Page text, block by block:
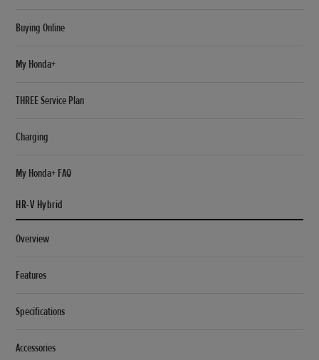
Buying Online
My Honda+
THREE Service Plan
Charging
My Honda+ FAQ
HR-V Hybrid
Overview
Features
Specifications
Accessories